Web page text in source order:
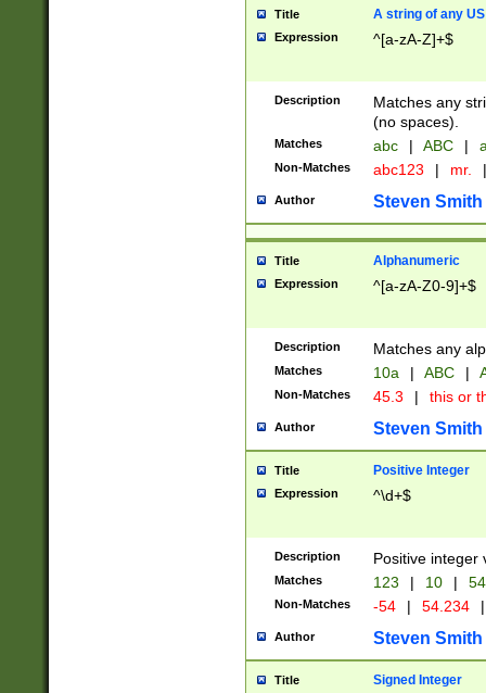
Title A string of any
Expression ^[a-zA-Z]+$
Description
Matches any
(no spaces).
Matches abc | ABC |
Non-Matches abc123 | mr. |
Author Steven Smith
Title Alphanumeric
Expression ^[a-zA-Z0-9]+$
Description Matches any
Matches 10a | ABC |
Non-Matches 45.3 | this or
Author Steven Smith
Title Positive Integer
Expression ^\d+$
Description Positive integer
Matches 123 | 10 | 54
Non-Matches -54 | 54.234 |
Author Steven Smith
Title Signed Integer